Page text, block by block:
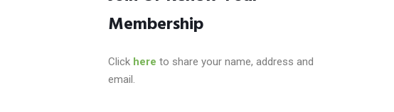
Membership
Click here to share your name, address and
email.